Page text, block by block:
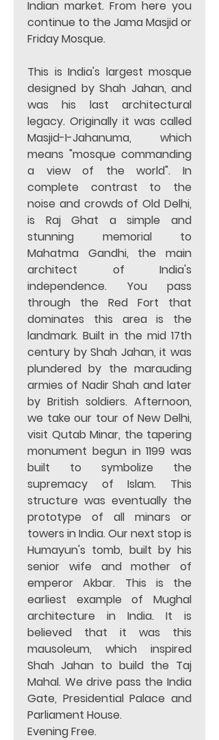
Indian market. From here you
continue to the Jama Masjid or
Friday Mosque.
This is India's largest mosque
designed by Shah Jahan, and
was his last architectural
legacy. Originally it was called
Masjid-I-Jahanuma, which
means "mosque commanding
a view of the world". In
complete contrast to the
noise and crowds of Old Delhi,
is Raj Ghat a simple and
stunning memorial to
Mahatma Gandhi, the main
architect of India's
independence. You pass
through the Red Fort that
dominates this area is the
landmark. Built in the mid 17th
century by Shah Jahan, it was
plundered by the marauding
armies of Nadir Shah and later
by British soldiers. Afternoon,
we take our tour of New Delhi,
visit Qutab Minar, the tapering
monument begun in 1199 was
built to symbolize the
supremacy of Islam. This
structure was eventually the
prototype of all minars or
towers in India. Our next stop is
Humayun's tomb, built by his
senior wife and mother of
emperor Akbar. This is the
earliest example of Mughal
architecture in India. It is
believed that it was this
mausoleum, which inspired
Shah Jahan to build the Taj
Mahal. We drive pass the India
Gate, Presidential Palace and
Parliament House.
Evening Free.